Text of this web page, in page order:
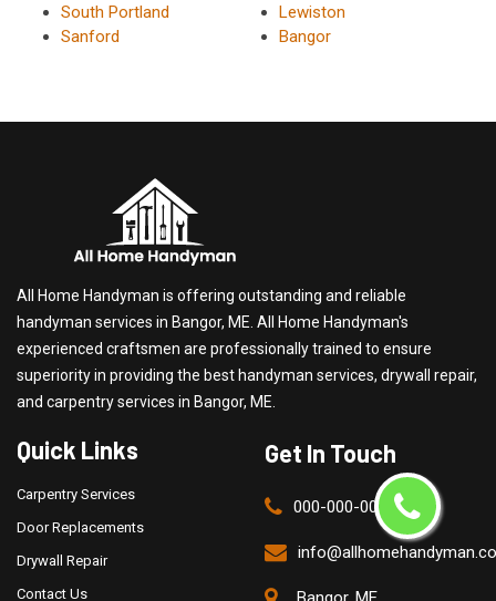
South Portland
Sanford
Lewiston
Bangor
All Home Handyman is offering outstanding and reliable
handyman services in Bangor, ME. All Home Handyman's
experienced craftsmen are professionally trained to ensure
superiority in providing the best handyman services, drywall repair,
and carpentry services in Bangor, ME.
Quick Links
Carpentry Services
Door Replacements
Drywall Repair
Contact Us
Get In Touch
000-000-0000